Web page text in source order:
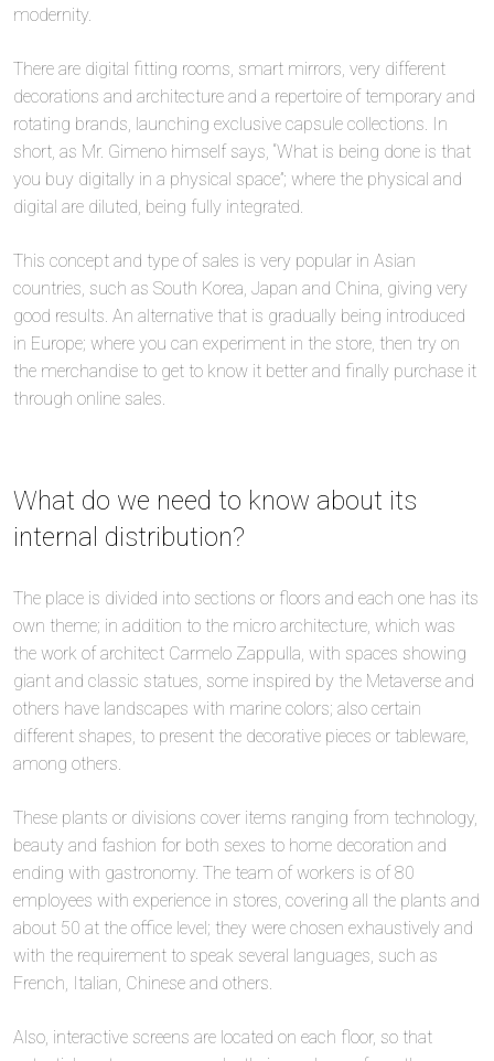
modernity.
There are digital fitting rooms, smart mirrors, very different
decorations and architecture and a repertoire of temporary and
rotating brands, launching exclusive capsule collections. In
short, as Mr. Gimeno himself says, “What is being done is that
you buy digitally in a physical space”; where the physical and
digital are diluted, being fully integrated.
This concept and type of sales is very popular in Asian
countries, such as South Korea, Japan and China, giving very
good results. An alternative that is gradually being introduced
in Europe; where you can experiment in the store, then try on
the merchandise to get to know it better and finally purchase it
through online sales.
What do we need to know about its
internal distribution?
The place is divided into sections or floors and each one has its
own theme; in addition to the micro architecture, which was
the work of architect Carmelo Zappulla, with spaces showing
giant and classic statues, some inspired by the Metaverse and
others have landscapes with marine colors; also certain
different shapes, to present the decorative pieces or tableware,
among others.
These plants or divisions cover items ranging from technology,
beauty and fashion for both sexes to home decoration and
ending with gastronomy. The team of workers is of 80
employees with experience in stores, covering all the plants and
about 50 at the office level; they were chosen exhaustively and
with the requirement to speak several languages, such as
French, Italian, Chinese and others.
Also, interactive screens are located on each floor, so that